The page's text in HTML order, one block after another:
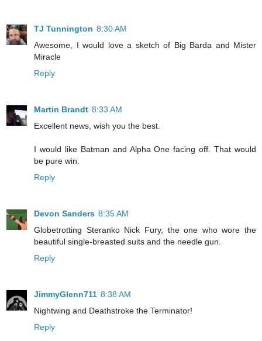
TJ Tunnington 8:30 AM
Awesome, I would love a sketch of Big Barda and Mister
Miracle
Reply
Martin Brandt 8:33 AM
Excellent news, wish you the best.
I would like Batman and Alpha One facing off. That would
be pure win.
Reply
Devon Sanders 8:35 AM
Globetrotting Steranko Nick Fury, the one who wore the
beautiful single-breasted suits and the needle gun.
Reply
JimmyGlenn711 8:38 AM
Nightwing and Deathstroke the Terminator!
Reply